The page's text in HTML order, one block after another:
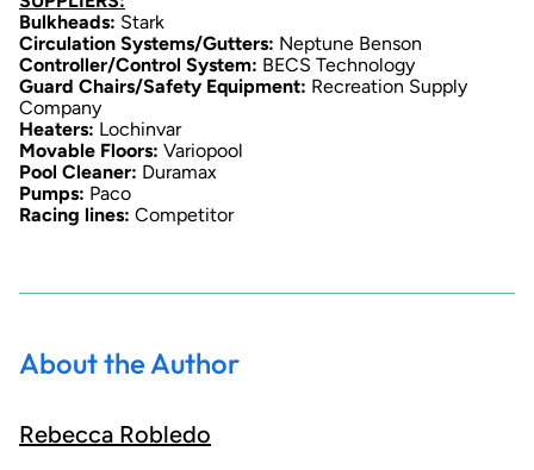
Bulkheads: Stark
Circulation Systems/Gutters: Neptune Benson
Controller/Control System: BECS Technology
Guard Chairs/Safety Equipment: Recreation Supply
Company
Heaters: Lochinvar
Movable Floors: Variopool
Pool Cleaner: Duramax
Pumps: Paco
Racing lines: Competitor
About the Author
Rebecca Robledo